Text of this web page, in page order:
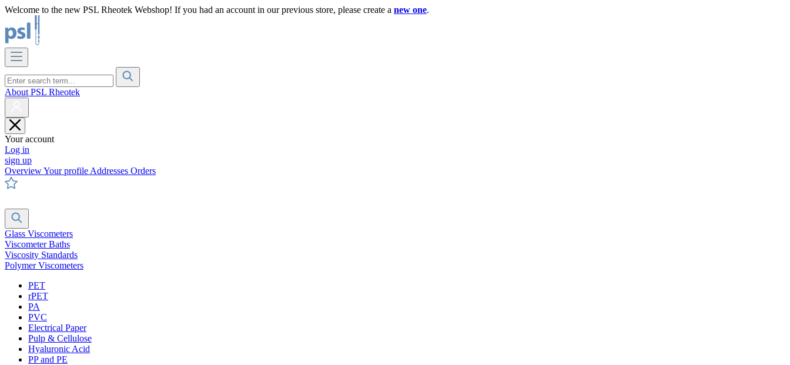
Welcome to the new PSL Rheotek Webshop! If you had an account in our previous store, please create a new one.
About PSL Rheotek
Your account
Log in
sign up
OverviewYour profile Addresses Orders
Glass Viscometers
Viscometer Baths
Viscosity Standards
Polymer Viscometers
PET
rPET
PA
PVC
Electrical Paper
Pulp & Cellulose
Hyaluronic Acid
PP and PE